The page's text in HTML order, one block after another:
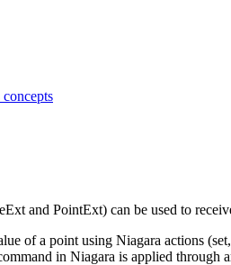
and PointExt) can be used to
of a point using Niagara actions
in Niagara is applied through